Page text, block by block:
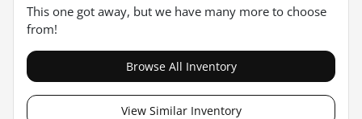
This one got away, but we have many more to choose
from!
Browse All Inventory
View Similar Inventory